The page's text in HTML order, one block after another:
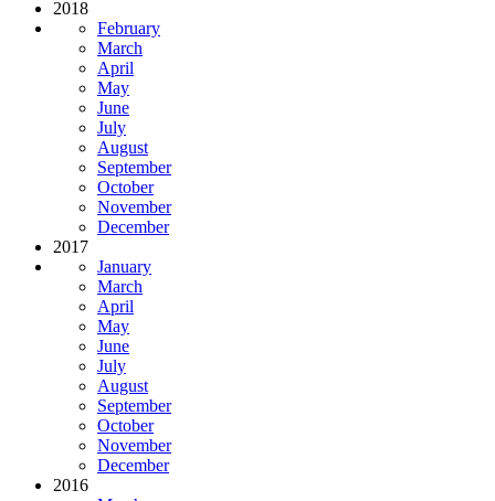
2018
February
March
April
May
June
July
August
September
October
November
December
2017
January
March
April
May
June
July
August
September
October
November
December
2016